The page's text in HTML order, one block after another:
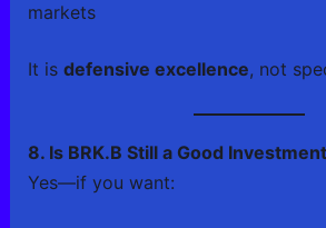
markets
It is defensive excellence, not
8. Is BRK.B Still a Good
Yes—if you want: